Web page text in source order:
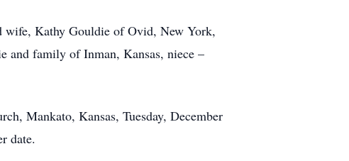
wife, Kathy Gouldie of Ovid, New York,
and family of Inman, Kansas, niece –
Mankato, Kansas, Tuesday, December
date.